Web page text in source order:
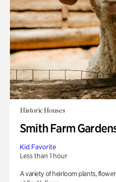
Historic Houses
Smith Farm
Kid Favorite
Less than 1 hour
A variety of heirloom plants,